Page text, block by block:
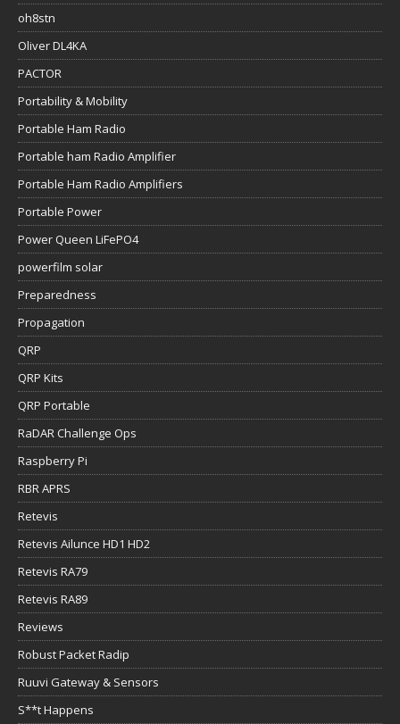
oh8stn
Oliver DL4KA
PACTOR
Portability & Mobility
Portable Ham Radio
Portable ham Radio Amplifier
Portable Ham Radio Amplifiers
Portable Power
Power Queen LiFePO4
powerfilm solar
Preparedness
Propagation
QRP
QRP Kits
QRP Portable
RaDAR Challenge Ops
Raspberry Pi
RBR APRS
Retevis
Retevis Ailunce HD1 HD2
Retevis RA79
Retevis RA89
Reviews
Robust Packet Radip
Ruuvi Gateway & Sensors
S**t Happens